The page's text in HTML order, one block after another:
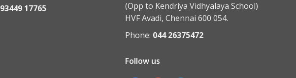
93449 17765
(Opp to Kendriya Vidhyalaya School)
HVF Avadi, Chennai 600 054.
Phone: 044 26375472
Follow us